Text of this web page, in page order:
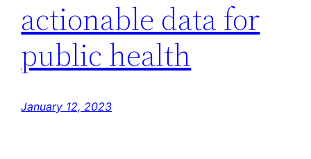
actionable data for
public health
January 12, 2023